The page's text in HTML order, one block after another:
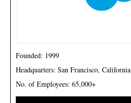
Founded: 1999
Headquarters: San Francisco, California
No. of Employees: 65,000+